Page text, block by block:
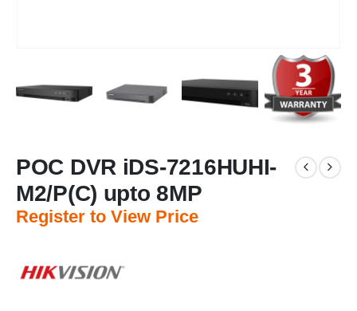
POC DVR iDS-7216HUHI-
M2/P(C) upto 8MP
Register to View Price